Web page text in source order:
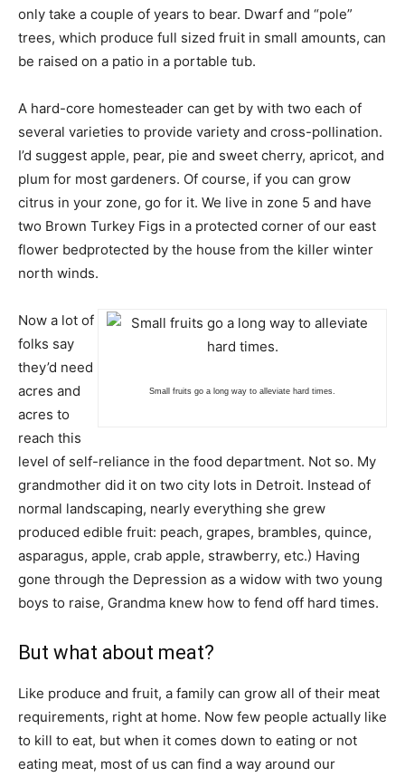
only take a couple of years to bear. Dwarf and “pole”
trees, which produce full sized fruit in small amounts, can
be raised on a patio in a portable tub.
A hard-core homesteader can get by with two each of
several varieties to provide variety and cross-pollination.
I’d suggest apple, pear, pie and sweet cherry, apricot, and
plum for most gardeners. Of course, if you can grow
citrus in your zone, go for it. We live in zone 5 and have
two Brown Turkey Figs in a protected corner of our east
flower bedprotected by the house from the killer winter
north winds.
Small fruits go a long way to alleviate hard times.
Now a lot of
folks say
they’d need
acres and
acres to
reach this
level of self-reliance in the food department. Not so. My
grandmother did it on two city lots in Detroit. Instead of
normal landscaping, nearly everything she grew
produced edible fruit: peach, grapes, brambles, quince,
asparagus, apple, crab apple, strawberry, etc.) Having
gone through the Depression as a widow with two young
boys to raise, Grandma knew how to fend off hard times.
But what about meat?
Like produce and fruit, a family can grow all of their meat
requirements, right at home. Now few people actually like
to kill to eat, but when it comes down to eating or not
eating meat, most of us can find a way around our